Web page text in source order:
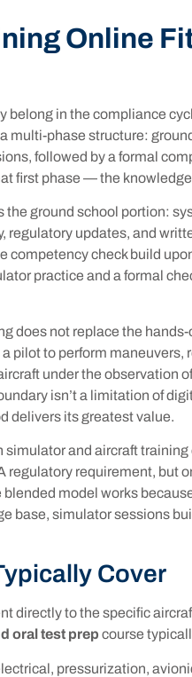
Online
belong in the compliance
multi-phase structure:
followed by a formal
first phase — the knowledge
the ground school portion:
updates, and
competency check build
practice and a formal
does not replace the
pilot to perform maneuvers,
under the observation
isn’t a limitation of
delivers its greatest value.
and aircraft training
requirement, but
model works
base, simulator sessions
Cover
directly to the specific
oral test prep course
pressurization,